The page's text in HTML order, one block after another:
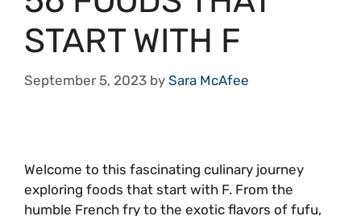
START WITH F
September 5, 2023 by Sara McAfee
Welcome to this fascinating culinary journey
exploring foods that start with F. From the
humble French fry to the exotic flavors of fufu,